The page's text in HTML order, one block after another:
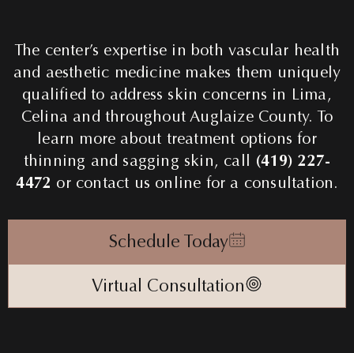
The center’s expertise in both vascular health
and aesthetic medicine makes them uniquely
qualified to address skin concerns in Lima,
Celina and throughout Auglaize County. To
learn more about treatment options for
thinning and sagging skin, call (419) 227-
4472 or contact us online for a consultation.
Schedule Today
Virtual Consultation